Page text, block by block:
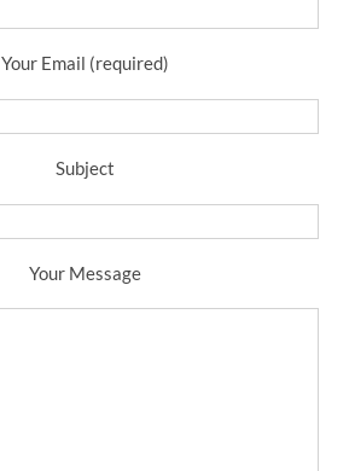
Your Email (required)
Subject
Your Message